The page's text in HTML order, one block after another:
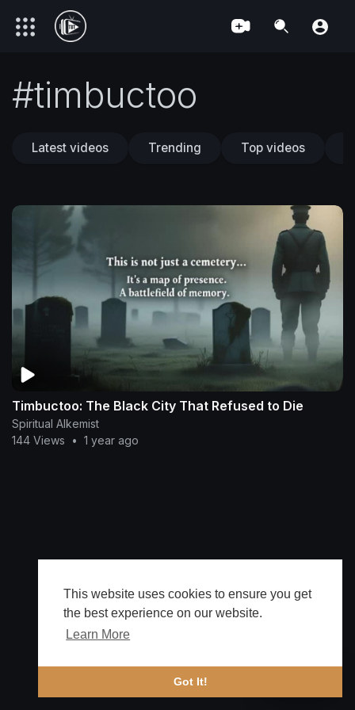
This website uses cookies to ensure you get
the best experience on our website.
Learn More
Got It!
#timbuctoo
Latest videos Trending Top videos
Timbuctoo: The Black City That Refused to Die
Spiritual Alkemist
144 Views
• 1 year ago